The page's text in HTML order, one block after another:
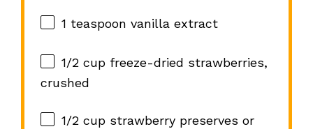
1 teaspoon vanilla extract
1/2 cupfreeze-dried strawberries,
crushed
1/2 cupstrawberry preserves or